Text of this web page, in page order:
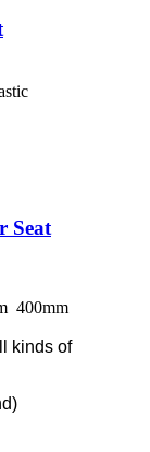
Seat
400mm
kinds of